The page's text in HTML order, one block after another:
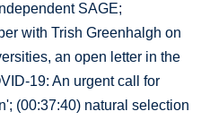
SAGE;
with Trish Greenhalgh on
an open letter in the
19: An urgent call for
(00:37:40) natural selection